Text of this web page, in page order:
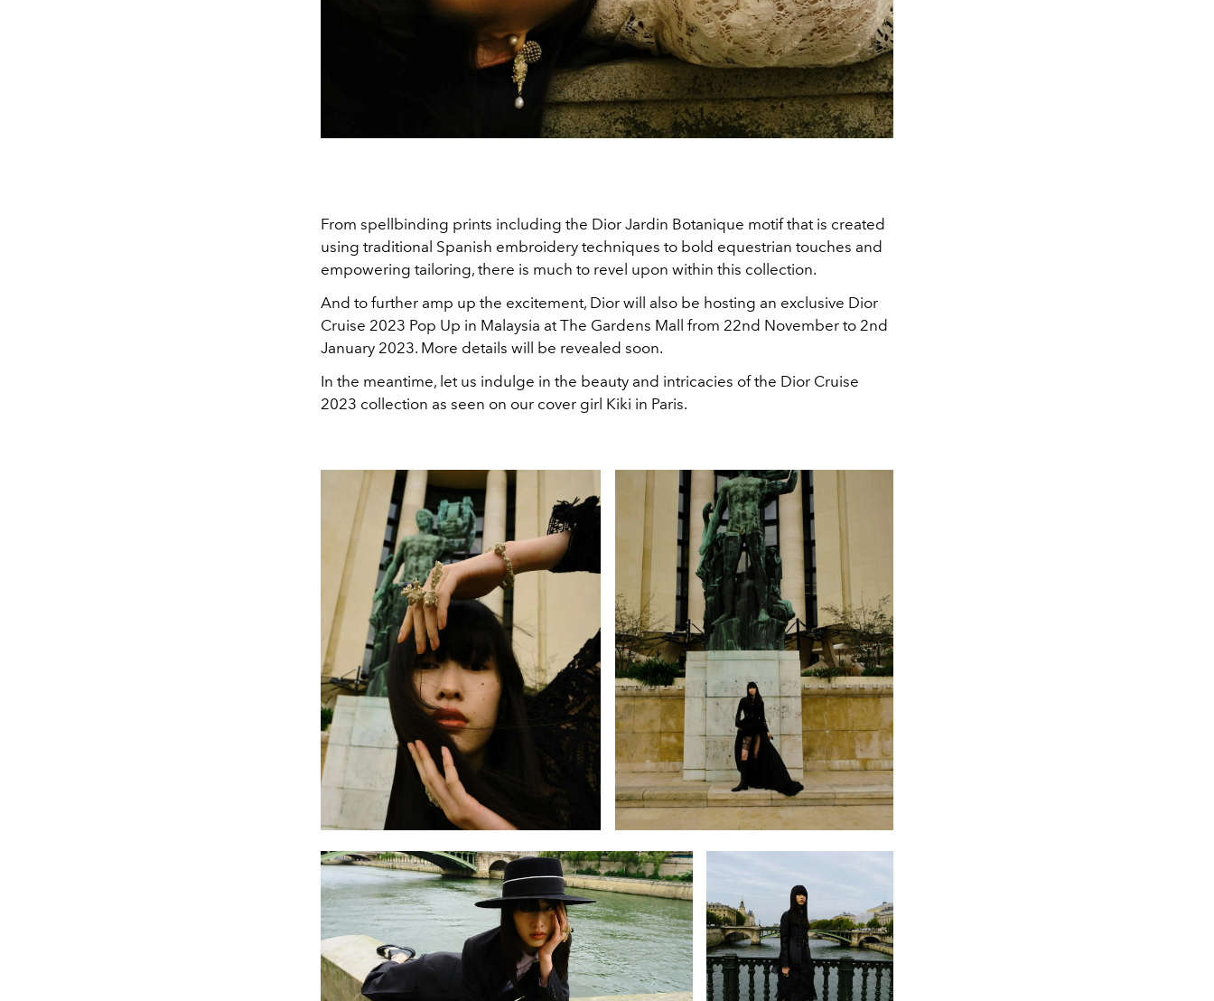
From spellbinding prints including the Dior Jardin Botanique motif that is created
using traditional Spanish embroidery techniques to bold equestrian touches and
empowering tailoring, there is much to revel upon within this collection.
And to further amp up the excitement, Dior will also be hosting an exclusive Dior
Cruise 2023 Pop Up in Malaysia at The Gardens Mall from 22nd November to 2nd
January 2023. More details will be revealed soon.
In the meantime, let us indulge in the beauty and intricacies of the Dior Cruise
2023 collection as seen on our cover girl Kiki in Paris.